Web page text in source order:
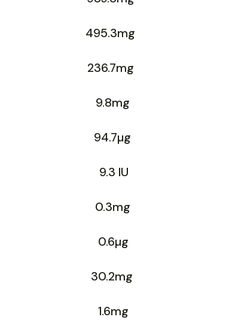
495.3mg
236.7mg
9.8mg
94.7µg
9.3 IU
0.3mg
0.6µg
30.2mg
1.6mg